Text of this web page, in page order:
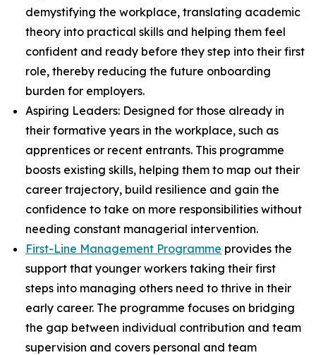
demystifying the workplace, translating academic
theory into practical skills and helping them feel
confident and ready before they step into their first
role, thereby reducing the future onboarding
burden for employers.
Aspiring Leaders: Designed for those already in
their formative years in the workplace, such as
apprentices or recent entrants. This programme
boosts existing skills, helping them to map out their
career trajectory, build resilience and gain the
confidence to take on more responsibilities without
needing constant managerial intervention.
First-Line Management Programme provides the
support that younger workers taking their first
steps into managing others need to thrive in their
early career. The programme focuses on bridging
the gap between individual contribution and team
supervision and covers personal and team